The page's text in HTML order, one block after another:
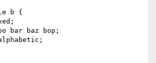
b {
bar baz bop;